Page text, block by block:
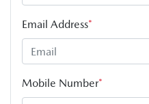
Email Address*
Mobile Number*